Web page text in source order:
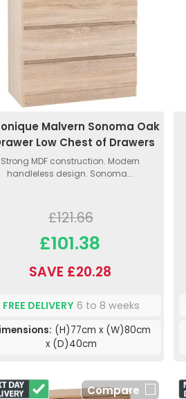
Malvern Sonoma Oak
Low Chest of Drawers
Strong MDF construction. Modern
handleless design. Sonoma...
£121.66
£101.38
SAVE £20.28
FREE DELIVERY 6 to 8 weeks
(H)77cm x (W)80cm
x (D)40cm
Compare